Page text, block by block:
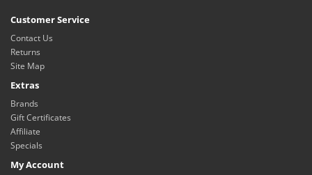
Customer Service
Contact Us
Returns
Site Map
Extras
Brands
Gift Certificates
Affiliate
Specials
My Account